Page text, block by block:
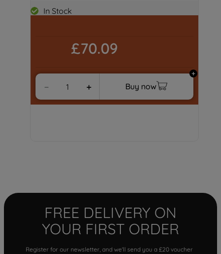
In Stock
£70.09
＋
－ Buy now
FREE DELIVERY ON
YOUR FIRST ORDER
Register for our newsletter, and we'll send you a £20 voucher